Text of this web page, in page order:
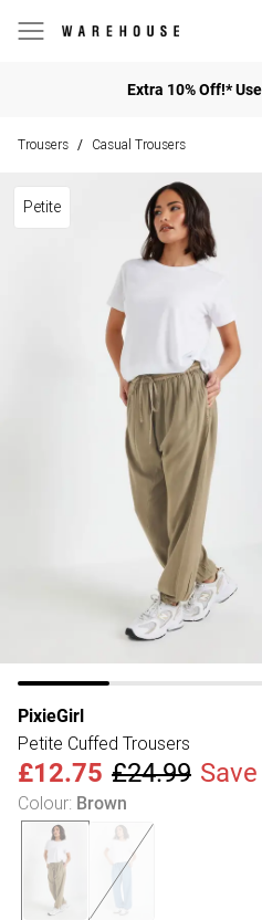
Extra 10% Off!*
Trousers / Casual Trousers
Petite
PixieGirl
Petite Cuffed Trousers
£12.75 £24.99
Colour: Brown